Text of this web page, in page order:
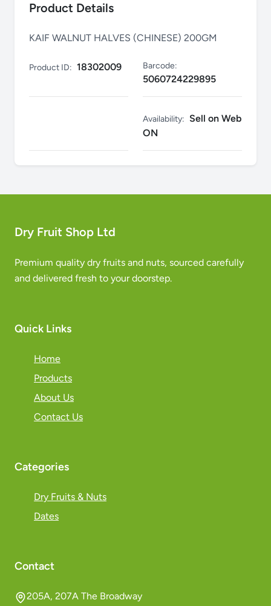
Product Details
KAIF WALNUT HALVES (CHINESE) 200GM
Product ID: 18302009 Barcode:
5060724229895
Availability: Sell on Web
ON
Dry Fruit Shop Ltd
Premium quality dry fruits and nuts, sourced carefully
and delivered fresh to your doorstep.
Quick Links
Home
Products
About Us
Contact Us
Categories
Dry Fruits & Nuts
Dates
Contact
205A, 207A The Broadway